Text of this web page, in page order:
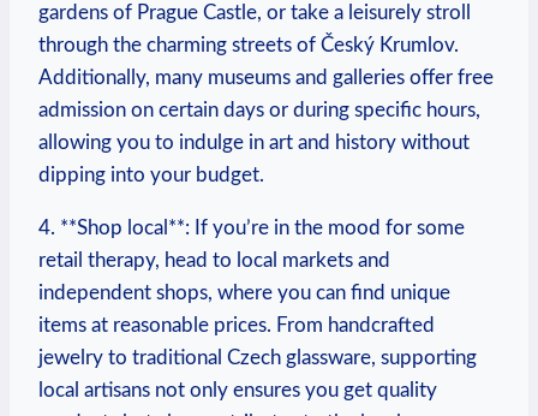
gardens of Prague Castle, or take a leisurely stroll
through ‌the charming streets of Český Krumlov.
Additionally, many museums and galleries offer free
admission on certain days or during‍ specific hours,
allowing you to indulge in art and history without
dipping into your budget.
4. ‌**Shop local**: If you’re in the mood for some
retail therapy, head to local markets⁣ and
independent shops, where you can find unique
items at reasonable prices. From handcrafted
jewelry to traditional Czech glassware,⁢ supporting⁤
local artisans not only ensures ⁣you get quality